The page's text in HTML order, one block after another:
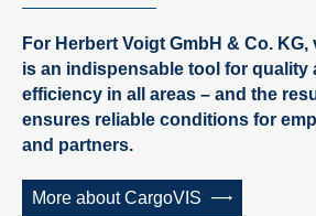
For Herbert Voigt GmbH & Co.
is an indispensable tool for quality
efficiency in all areas – and the
ensures reliable conditions for
and partners.
More about CargoVIS